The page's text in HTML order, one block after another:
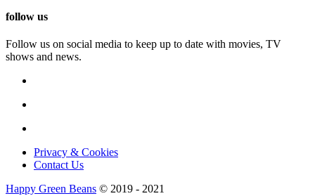
follow us
Follow us on social media to keep up to date with movies, TV
shows and news.
Privacy & Cookies
Contact Us
Happy Green Beans © 2019 - 2021